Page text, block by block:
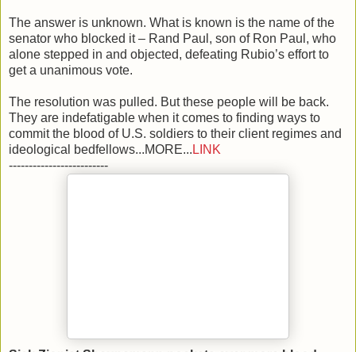
The answer is unknown. What is known is the name of the
senator who blocked it – Rand Paul, son of Ron Paul, who
alone stepped in and objected, defeating Rubio’s effort to
get a unanimous vote.
The resolution was pulled. But these people will be back.
They are indefatigable when it comes to finding ways to
commit the blood of U.S. soldiers to their client regimes and
ideological bedfellows...MORE... LINK
-------------------------